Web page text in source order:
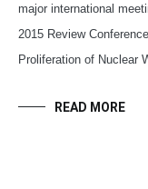
major international
2015 Review
Proliferation of Nuclear
READ MORE